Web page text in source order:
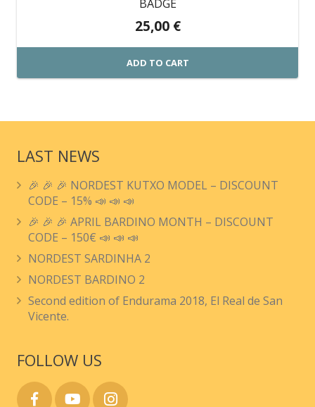
BADGE
25,00 €
ADD TO CART
LAST NEWS
🎉 🎉 🎉 NORDEST KUTXO MODEL – DISCOUNT
CODE – 15% 📣 📣 📣
🎉 🎉 🎉 APRIL BARDINO MONTH – DISCOUNT
CODE – 150€ 📣 📣 📣
NORDEST SARDINHA 2
NORDEST BARDINO 2
Second edition of Endurama 2018, El Real de San
Vicente.
FOLLOW US